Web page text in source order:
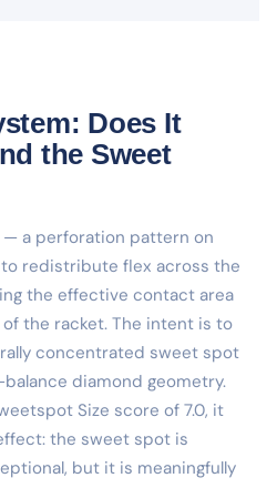
Does It
the Sweet
— a perforation pattern on
redistribute flex across the
the effective contact area
the racket. The intent is to
concentrated sweet spot
diamond geometry.
Size score of 7.0, it
the sweet spot is
but it is meaningfully